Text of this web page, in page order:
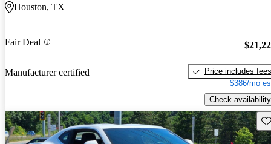
Houston, TX
Fair Deal
Manufacturer certified
Price includes fees
$386/mo
Check availability